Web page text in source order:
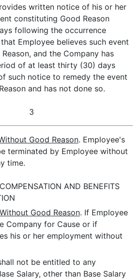
written notice of his or her
constituting Good Reason
following the occurrence
Employee believes such event
and the Company has
of at least thirty (30) days
such notice to remedy the event
and has not done so.
3
Good Reason. Employee's
terminated by Employee without
time.
AND BENEFITS
Good Reason. If Employee
Company for Cause or if
his or her employment without
not be entitled to any
Salary, other than Base Salary